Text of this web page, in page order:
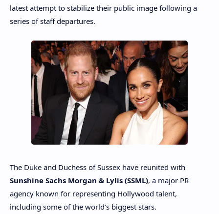
latest attempt to stabilize their public image following a
series of staff departures.
The Duke and Duchess of Sussex have reunited with
Sunshine Sachs Morgan & Lylis (SSML), a major PR
agency known for representing Hollywood talent,
including some of the world’s biggest stars.